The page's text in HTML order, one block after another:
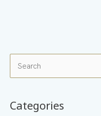
Categories